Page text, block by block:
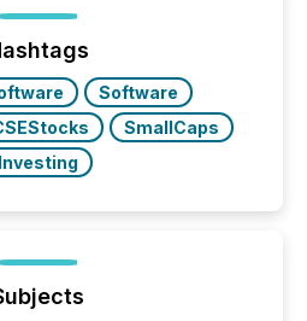
“They seamlessly post
site. I don’t even
Software
SmallCaps
Investing